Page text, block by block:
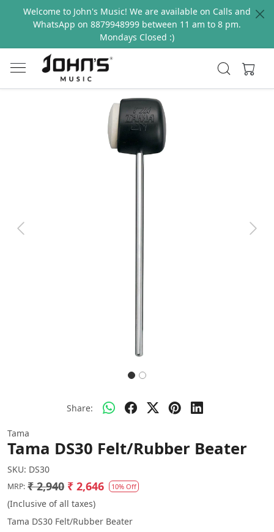
Welcome to John's Music! We are available on Calls and
WhatsApp on 8879948999 between 11 am to 8 pm.
Mondays Closed :)
Previous Next
Share:
Tama
Tama DS30 Felt/Rubber Beater
SKU: DS30
MRP: ₹ 2,940 ₹ 2,646 10% Off
(Inclusive of all taxes)
Tama DS30 Felt/Rubber Beater